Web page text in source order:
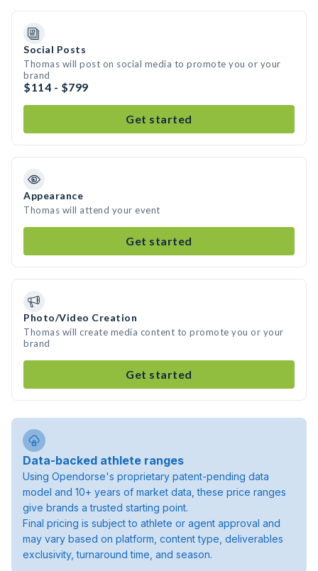
Social Posts
Thomas will post on social media to promote you or your
brand
$114 - $799
Get started
Appearance
Thomas will attend your event
Get started
Photo/Video Creation
Thomas will create media content to promote you or your
brand
Get started
Data-backed athlete ranges
Using Opendorse's proprietary patent-pending data
model and 10+ years of market data, these price ranges
give brands a trusted starting point.
Final pricing is subject to athlete or agent approval and
may vary based on platform, content type, deliverables
exclusivity, turnaround time, and season.